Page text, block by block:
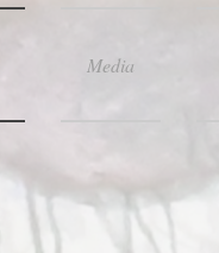
Media